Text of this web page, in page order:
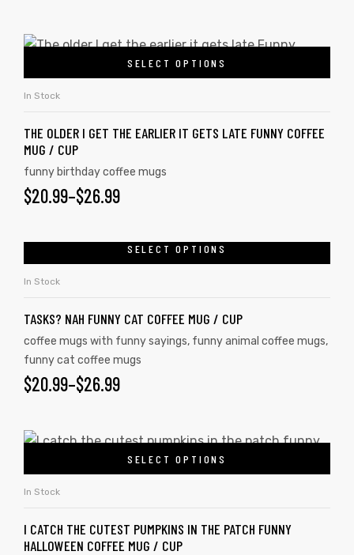
SELECT OPTIONS
In Stock
THE OLDER I GET THE EARLIER IT GETS LATE FUNNY COFFEE
MUG / CUP
funny birthday coffee mugs
$20.99–$26.99
SELECT OPTIONS
In Stock
TASKS? NAH FUNNY CAT COFFEE MUG / CUP
coffee mugs with funny sayings, funny animal coffee mugs,
funny cat coffee mugs
$20.99–$26.99
SELECT OPTIONS
In Stock
I CATCH THE CUTEST PUMPKINS IN THE PATCH FUNNY
HALLOWEEN COFFEE MUG / CUP